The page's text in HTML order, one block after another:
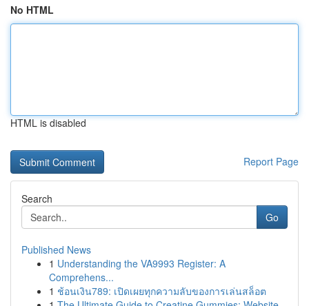
No HTML
HTML is disabled
Report Page
Search
Go
Published News
1 Understanding the VA9993 Register: A
Comprehens...
1 ช้อนเงิน789: เปิดเผยทุกความลับของการเล่นสล็อต